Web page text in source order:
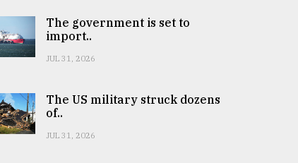
The government is set to
import..
JUL 31, 2026
The US military struck dozens
of..
JUL 31, 2026